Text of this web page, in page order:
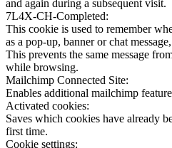
and again during a subsequent visit.
7L4X-CH-Completed:
This cookie is used to remember
as a pop-up, banner or chat
This prevents the same message
while browsing.
Mailchimp Connected Site:
Enables additional mailchimp
Activated cookies:
Saves which cookies have already
first time.
Cookie settings: